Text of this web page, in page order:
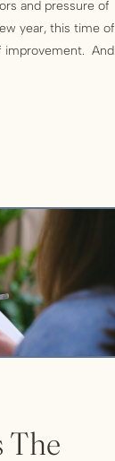
and pressure of
year, this time of
improvement. And
The